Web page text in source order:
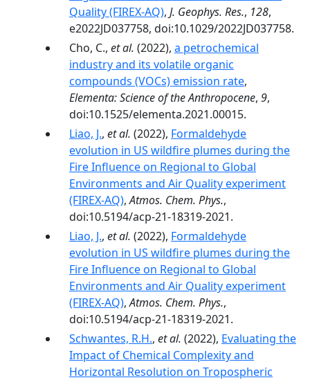
Quality (FIREX-AQ), J. Geophys. Res., 128,
e2022JD037758, doi:10.1029/2022JD037758.
Cho, C., et al. (2022), a petrochemical
industry and its volatile organic
compounds (VOCs) emission rate,
Elementa: Science of the Anthropocene, 9,
doi:10.1525/elementa.2021.00015.
Liao, J., et al. (2022), Formaldehyde
evolution in US wildfire plumes during the
Fire Influence on Regional to Global
Environments and Air Quality experiment
(FIREX-AQ),Atmos. Chem. Phys.,
doi:10.5194/acp-21-18319-2021.
Liao, J., et al. (2022), Formaldehyde
evolution in US wildfire plumes during the
Fire Influence on Regional to Global
Environments and Air Quality experiment
(FIREX-AQ),Atmos. Chem. Phys.,
doi:10.5194/acp-21-18319-2021.
Schwantes, R.H., et al. (2022), Evaluating the
Impact of Chemical Complexity and
Horizontal Resolution on Tropospheric